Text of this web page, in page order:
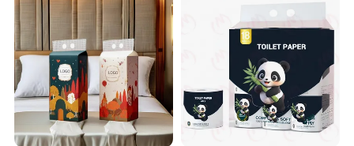
/Bath with CE/ISO
Certificate